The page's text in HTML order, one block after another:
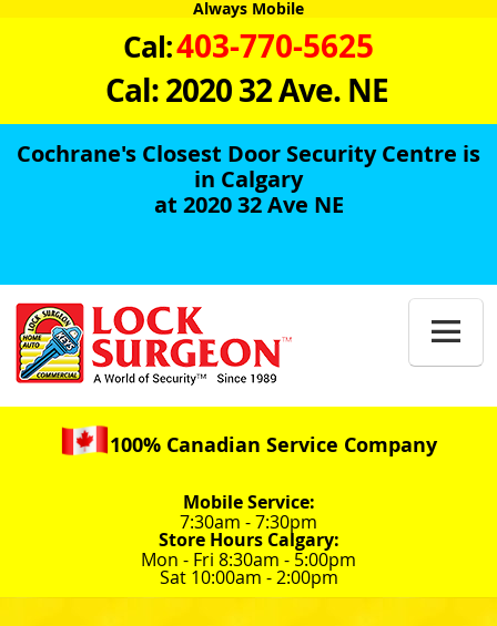
Always Mobile
Cal:403-770-5625
Cal: 2020 32 Ave. NE
Cochrane's Closest Door Security Centre is
in Calgary
at 2020 32 Ave NE

100% Canadian Service Company
Mobile Service:
7:30am - 7:30pm
Store Hours Calgary:
Mon - Fri 8:30am - 5:00pm
Sat 10:00am - 2:00pm